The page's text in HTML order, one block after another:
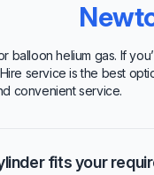
balloon helium gas. If
service is the best
convenient service.
fits your